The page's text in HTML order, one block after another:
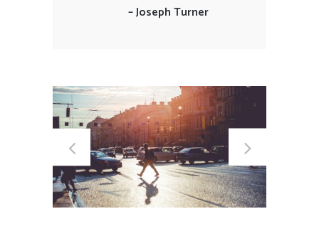
–Joseph Turner